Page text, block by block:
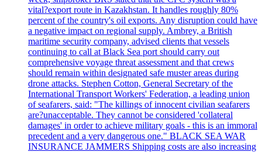
vital?export route in Kazakhstan. It handles roughly 80%
percent of the country's oil exports. Any disruption could have
a negative impact on regional supply. Ambrey, a British
maritime security company, advised clients that vessels
continuing to call at Black Sea port should carry out
comprehensive voyage threat assessment and that crews
should remain within designated safe muster areas during
drone attacks. Stephen Cotton, General Secretary of the
International Transport Workers' Federation, a leading union
of seafarers, said: "The killings of innocent civilian seafarers
are?unacceptable. They cannot be considered 'collateral
damages' in order to achieve military goals - this is an immoral
precedent and a very dangerous one." BLACK SEA WAR
INSURANCE JAMMERS Shipping costs are also increasing